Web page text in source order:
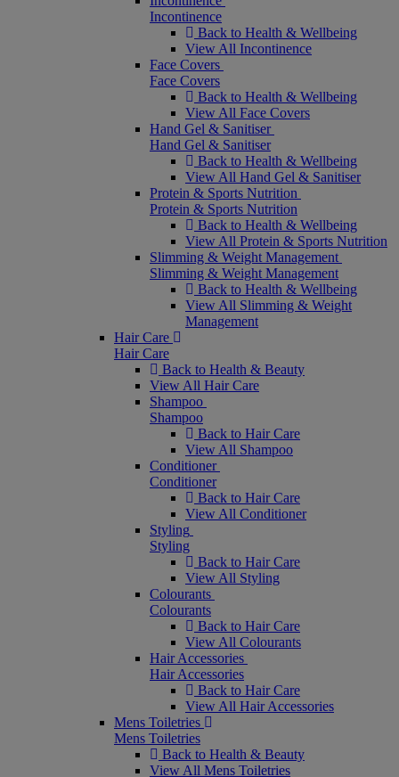
Incontinence
Back to Health & Wellbeing
View All Incontinence
Face Covers
Face Covers
Back to Health & Wellbeing
View All Face Covers
Hand Gel & Sanitiser
Hand Gel & Sanitiser
Back to Health & Wellbeing
View All Hand Gel & Sanitiser
Protein & Sports Nutrition
Protein & Sports Nutrition
Back to Health & Wellbeing
View All Protein & Sports Nutrition
Slimming & Weight Management
Slimming & Weight Management
Back to Health & Wellbeing
View All Slimming & Weight
Management
Hair Care
Hair Care
Back to Health & Beauty
View All Hair Care
Shampoo
Shampoo
Back to Hair Care
View All Shampoo
Conditioner
Conditioner
Back to Hair Care
View All Conditioner
Styling
Styling
Back to Hair Care
View All Styling
Colourants
Colourants
Back to Hair Care
View All Colourants
Hair Accessories
Hair Accessories
Back to Hair Care
View All Hair Accessories
Mens Toiletries
Mens Toiletries
Back to Health & Beauty
View All Mens Toiletries